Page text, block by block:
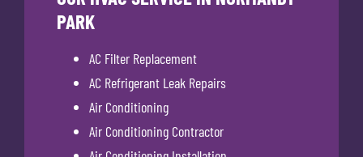
PARK
AC Filter Replacement
AC Refrigerant Leak Repairs
Air Conditioning
Air Conditioning Contractor